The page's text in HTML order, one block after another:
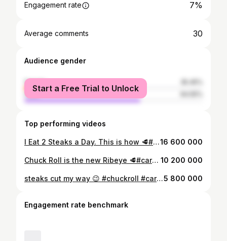
Engagement rate 7%
Average comments 30
Audience gender
female
male
Start a Free Trial to Unlock
Top performing videos
I Eat 2 Steaks a Day. This is how 🥩#carnivore #samsclub #chuckroll #steak #lifehack16 600 000
Chuck Roll is the new Ribeye 🥩#carnivore #samsclub #chuckroll #steak #lifehack 10 200 000
steaks cut my way 😉 #chuckroll #carnivore #samsclub #lifehack #steak5 800 000
Engagement rate benchmark